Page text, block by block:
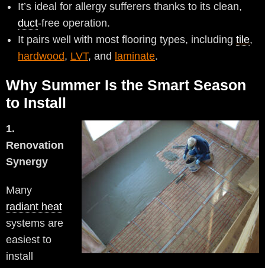
It’s ideal for allergy sufferers thanks to its clean,
duct-free operation.
It pairs well with most flooring types, including tile,
hardwood, LVT, and laminate.
Why Summer Is the Smart Season
to Install
1.
Renovation
Synergy
Many
radiant heat
systems are
easiest to
install